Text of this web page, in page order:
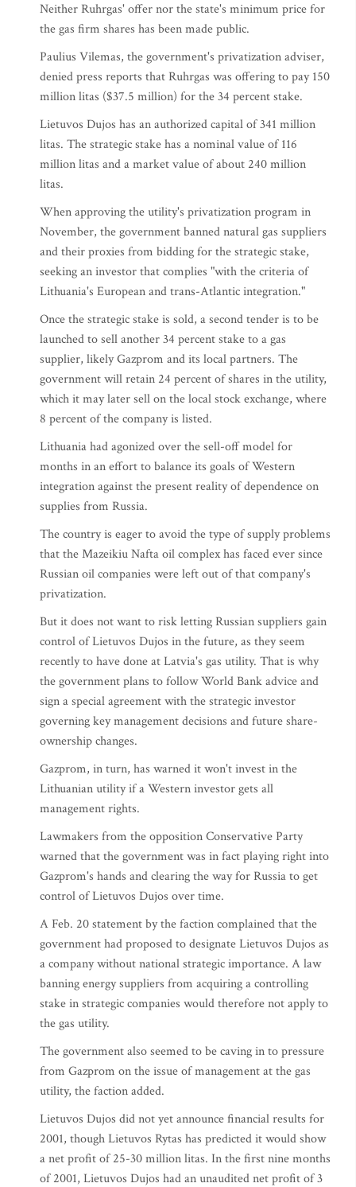
Neither Ruhrgas' offer nor the state's minimum price for
the gas firm shares has been made public.
Paulius Vilemas, the government's privatization adviser,
denied press reports that Ruhrgas was offering to pay 150
million litas ($37.5 million) for the 34 percent stake.
Lietuvos Dujos has an authorized capital of 341 million
litas. The strategic stake has a nominal value of 116
million litas and a market value of about 240 million
litas.
When approving the utility's privatization program in
November, the government banned natural gas suppliers
and their proxies from bidding for the strategic stake,
seeking an investor that complies "with the criteria of
Lithuania's European and trans-Atlantic integration."
Once the strategic stake is sold, a second tender is to be
launched to sell another 34 percent stake to a gas
supplier, likely Gazprom and its local partners. The
government will retain 24 percent of shares in the utility,
which it may later sell on the local stock exchange, where
8 percent of the company is listed.
Lithuania had agonized over the sell-off model for
months in an effort to balance its goals of Western
integration against the present reality of dependence on
supplies from Russia.
The country is eager to avoid the type of supply problems
that the Mazeikiu Nafta oil complex has faced ever since
Russian oil companies were left out of that company's
privatization.
But it does not want to risk letting Russian suppliers gain
control of Lietuvos Dujos in the future, as they seem
recently to have done at Latvia's gas utility. That is why
the government plans to follow World Bank advice and
sign a special agreement with the strategic investor
governing key management decisions and future share-
ownership changes.
Gazprom, in turn, has warned it won't invest in the
Lithuanian utility if a Western investor gets all
management rights.
Lawmakers from the opposition Conservative Party
warned that the government was in fact playing right into
Gazprom's hands and clearing the way for Russia to get
control of Lietuvos Dujos over time.
A Feb. 20 statement by the faction complained that the
government had proposed to designate Lietuvos Dujos as
a company without national strategic importance. A law
banning energy suppliers from acquiring a controlling
stake in strategic companies would therefore not apply to
the gas utility.
The government also seemed to be caving in to pressure
from Gazprom on the issue of management at the gas
utility, the faction added.
Lietuvos Dujos did not yet announce financial results for
2001, though Lietuvos Rytas has predicted it would show
a net profit of 25-30 million litas. In the first nine months
of 2001, Lietuvos Dujos had an unaudited net profit of 3